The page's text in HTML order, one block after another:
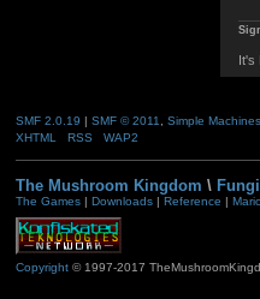
It's
SMF 2.0.19 | SMF © 2011
Simple Machines
XHTML
RSS WAP2
The Mushroom Kingdom \
The Games| Downloads| Reference |
Copyright© 1997-2017